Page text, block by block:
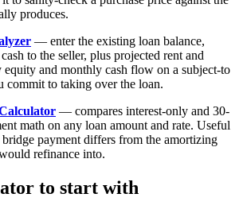
produces.
— enter the existing loan balance,
to the seller, plus projected rent and
equity and monthly cash flow on a subject-to
commit to taking over the loan.
— compares interest-only and 30-
math on any loan amount and rate. Useful
payment differs from the amortizing
refinance into.
to start with